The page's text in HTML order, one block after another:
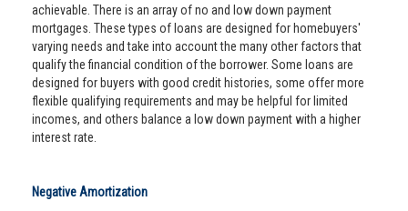
achievable. There is an array of no and low down payment
mortgages. These types of loans are designed for homebuyers'
varying needs and take into account the many other factors that
qualify the financial condition of the borrower. Some loans are
designed for buyers with good credit histories, some offer more
flexible qualifying requirements and may be helpful for limited
incomes, and others balance a low down payment with a higher
interest rate.
Negative Amortization